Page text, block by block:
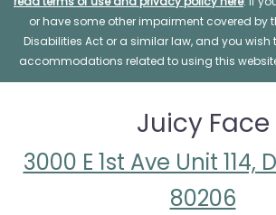
or have some other impairment covered by
Disabilities Act or a similar law, and you
accommodations related to using this
Juicy Face
3000 E 1st Ave Unit 114,
80206